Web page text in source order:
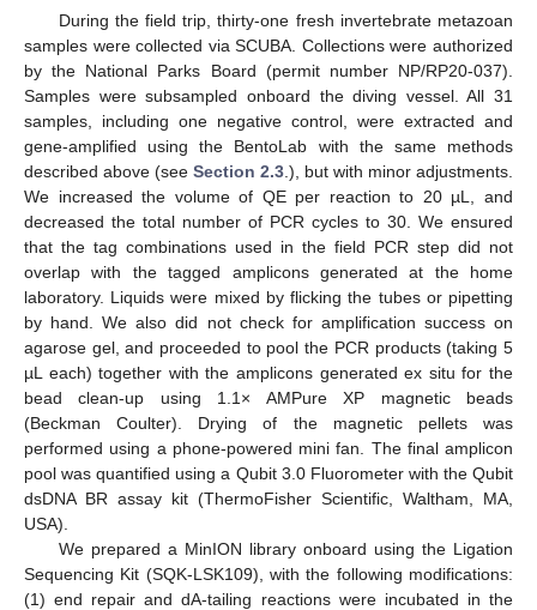
During the field trip, thirty-one fresh invertebrate metazoan
samples were collected via SCUBA. Collections were authorized
by the National Parks Board (permit number NP/RP20-037).
Samples were subsampled onboard the diving vessel. All 31
samples, including one negative control, were extracted and
gene-amplified using the BentoLab with the same methods
described above (see Section 2.3 .), but with minor adjustments.
We increased the volume of QE per reaction to 20 µL, and
decreased the total number of PCR cycles to 30. We ensured
that the tag combinations used in the field PCR step did not
overlap with the tagged amplicons generated at the home
laboratory. Liquids were mixed by flicking the tubes or pipetting
by hand. We also did not check for amplification success on
agarose gel, and proceeded to pool the PCR products (taking 5
µL each) together with the amplicons generated ex situ for the
bead clean-up using 1.1× AMPure XP magnetic beads
(Beckman Coulter). Drying of the magnetic pellets was
performed using a phone-powered mini fan. The final amplicon
pool was quantified using a Qubit 3.0 Fluorometer with the Qubit
dsDNA BR assay kit (ThermoFisher Scientific, Waltham, MA,
USA).
We prepared a MinION library onboard using the Ligation
Sequencing Kit (SQK-LSK109), with the following modifications:
(1) end repair and dA-tailing reactions were incubated in the